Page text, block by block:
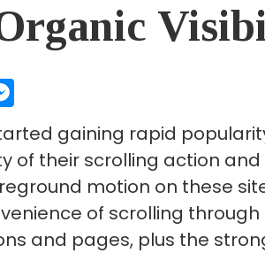
gaining rapid
of their scrolling action
motion on these
of scrolling
and pages, plus the